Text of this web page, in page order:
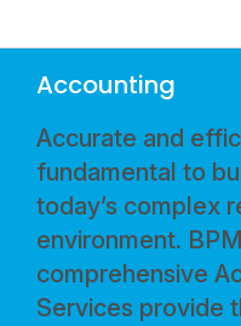
Accounting
Accurate and
fundamental to
today’s complex
environment.
comprehensive
Services provide